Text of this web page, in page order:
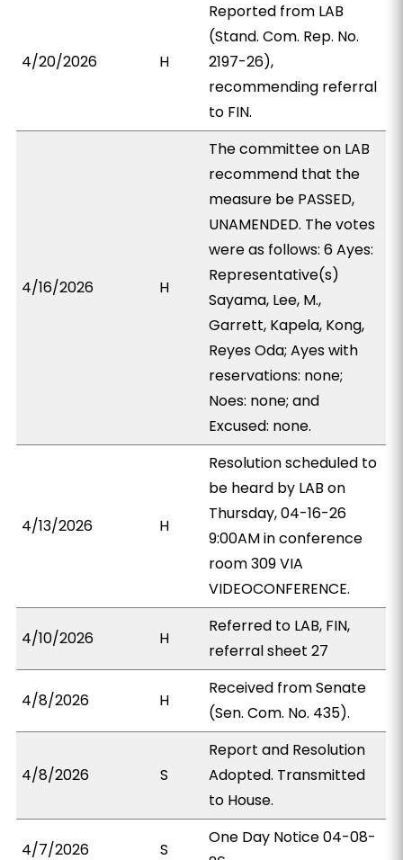
4/20/2026 H
Reported from LAB
(Stand. Com. Rep. No.
2197-26),
recommending referral
to FIN.
4/16/2026 H
The committee on LAB
recommend that the
measure be PASSED,
UNAMENDED. The votes
were as follows: 6 Ayes:
Representative(s)
Sayama, Lee, M.,
Garrett, Kapela, Kong,
Reyes Oda; Ayes with
reservations: none;
Noes: none; and
Excused: none.
4/13/2026 H
Resolution scheduled to
be heard by LAB on
Thursday, 04-16-26
9:00AM in conference
room 309 VIA
VIDEOCONFERENCE.
4/10/2026 H
Referred to LAB, FIN,
referral sheet 27
4/8/2026 H
Received from Senate
(Sen. Com. No. 435).
4/8/2026 S
Report and Resolution
Adopted. Transmitted
to House.
4/7/2026 S
One Day Notice 04-08-